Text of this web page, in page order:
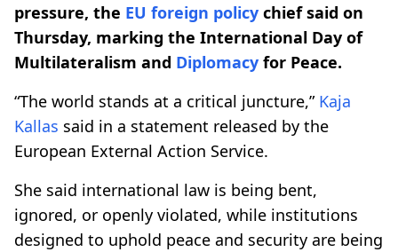
pressure, the EU foreign policy chief said on
Thursday, marking the International Day of
Multilateralism and Diplomacy for Peace.
“The world stands at a critical juncture,” Kaja
Kallas said in a statement released by the
European External Action Service.
She said international law is being bent,
ignored, or openly violated, while institutions
designed to uphold peace and security are being